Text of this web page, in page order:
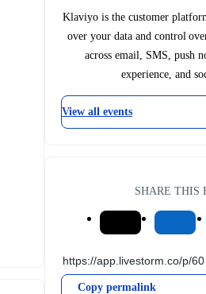
Klaviyo is the customer
over your data and control
across email, SMS, push
experience, and
View all events
SHARE THIS
Copy permalink